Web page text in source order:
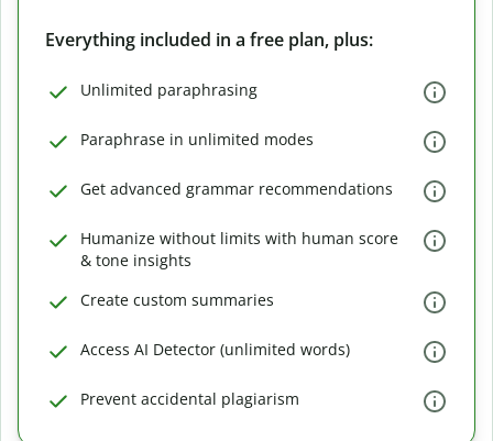
Everything included in a free plan, plus:
Unlimited paraphrasing
Paraphrase in unlimited modes
Get advanced grammar recommendations
Humanize without limits with human score
& tone insights
Create custom summaries
Access AI Detector (unlimited words)
Prevent accidental plagiarism